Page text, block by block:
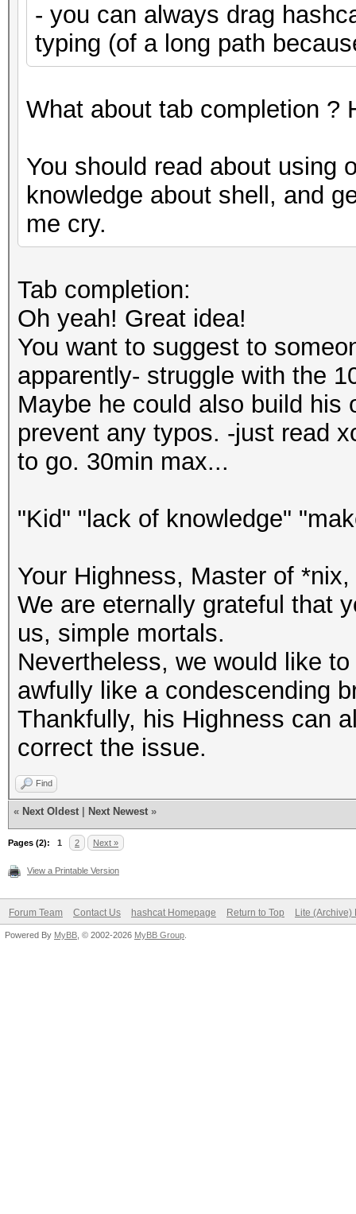
- you can always drag
typing (of a long path
What about tab completion ?
You should read about using
knowledge about shell, and
me cry.
Tab completion:
Oh yeah! Great idea!
You want to suggest to
apparently- struggle with the
Maybe he could also build his
prevent any typos. -just read
to go. 30min max...
"Kid" "lack of knowledge"
Your Highness, Master of
We are eternally grateful that
us, simple mortals.
Nevertheless, we would like
awfully like a condescending
Thankfully, his Highness can
correct the issue.
Find
« Next Oldest Next Newest »
Pages (2): 1 2 Next »
View a Printable Version
Forum Team Contact Us hashcat Homepage Return to Top Lite (Archive)
Powered By MyBB , © 2002-2026 MyBB Group